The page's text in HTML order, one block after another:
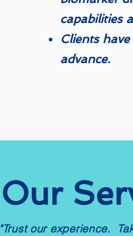
capabilities
​​​Clients
advance.​
Our
"Trust our experience.